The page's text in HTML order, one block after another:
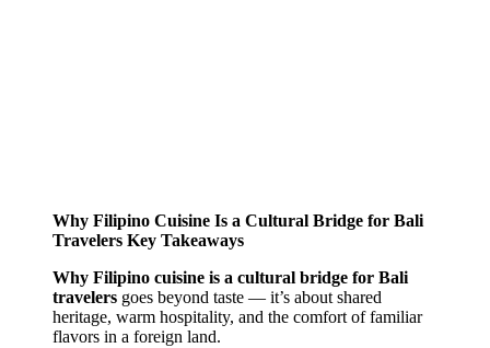
Why Filipino Cuisine Is a Cultural Bridge for Bali
Travelers Key Takeaways
Why Filipino cuisine is a cultural bridge for Bali
travelers goes beyond taste — it’s about shared
heritage, warm hospitality, and the comfort of familiar
flavors in a foreign land.